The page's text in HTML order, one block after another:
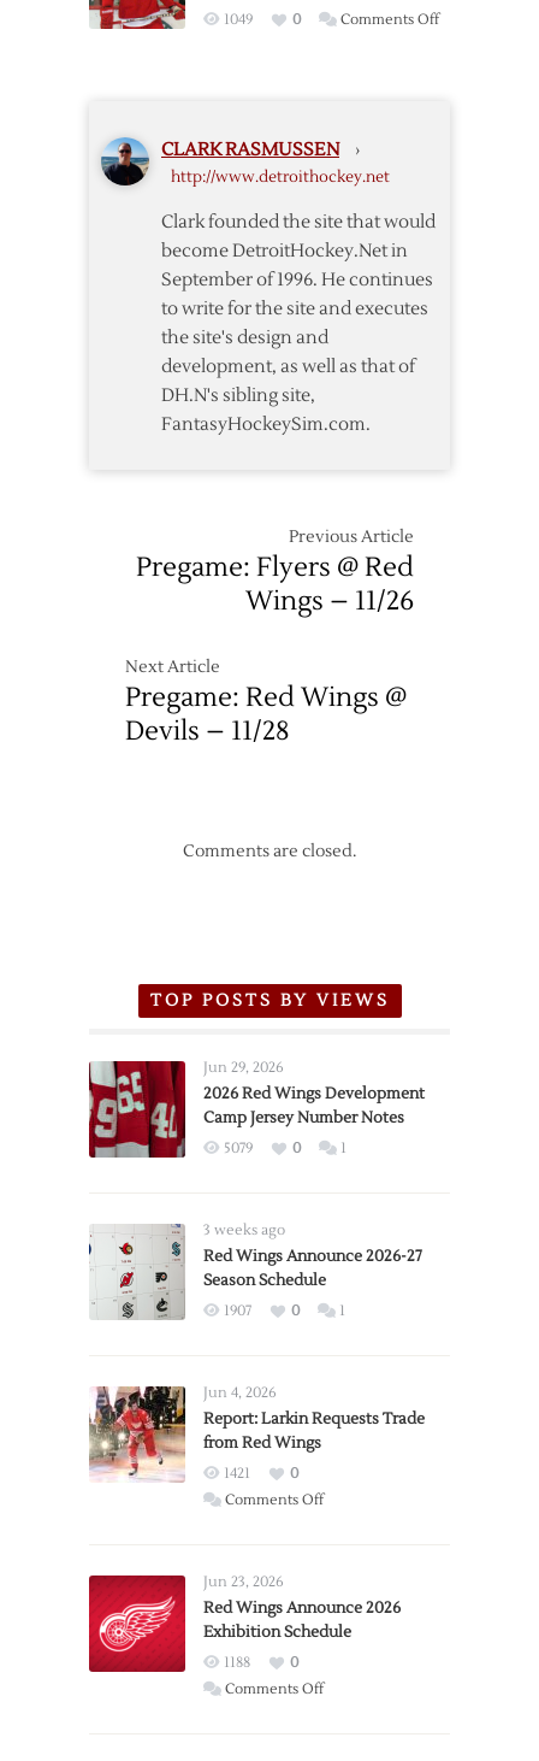
5-
1049 0 Comments Offon
CLARK RASMUSSEN ›
http://www.detroithockey.net
Clark founded the site that would
become DetroitHockey.Net in
September of 1996. He continues
to write for the site and executes
the site's design and
development, as well as that of
DH.N's sibling site,
FantasyHockeySim.com.
Previous Article
Pregame: Flyers @ Red
Wings – 11/26
Next Article
Pregame: Red Wings @
Devils – 11/28
Comments are closed.
TOP POSTS BY VIEWS
Jun 29, 2026
2026 Red Wings Development
Camp Jersey Number Notes
5079 0 1
3 weeks ago
Red Wings Announce 2026-27
Season Schedule
1907 0 1
Jun 4, 2026
Report: Larkin Requests Trade
from Red Wings
1421
0
Comments Offon
Trade
from
Wings
Jun 23, 2026
Red Wings Announce 2026
Exhibition Schedule
1188
0
Comments Offon